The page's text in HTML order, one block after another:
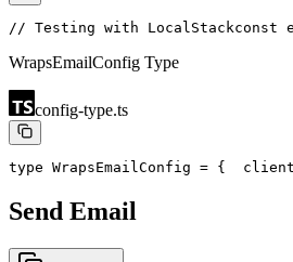
// Testing with LocalStackconst
WrapsEmailConfig Type
config-type.ts
type WrapsEmailConfig = {
Send Email